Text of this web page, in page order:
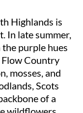
Highlands is
In late summer,
purple hues
Country
mosses, and
Scots
of a